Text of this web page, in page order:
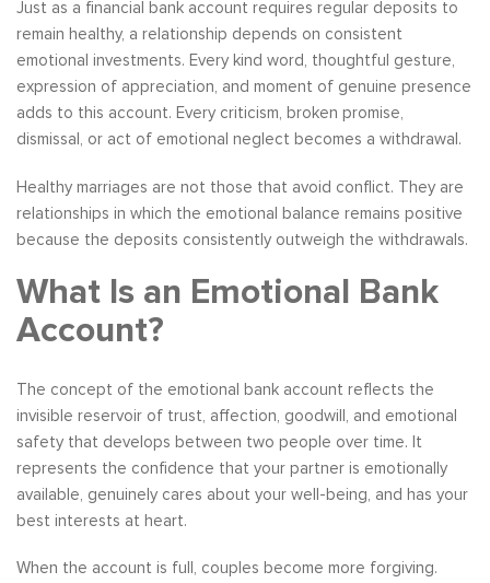
Just as a financial bank account requires regular deposits to
remain healthy, a relationship depends on consistent
emotional investments. Every kind word, thoughtful gesture,
expression of appreciation, and moment of genuine presence
adds to this account. Every criticism, broken promise,
dismissal, or act of emotional neglect becomes a withdrawal.
Healthy marriages are not those that avoid conflict. They are
relationships in which the emotional balance remains positive
because the deposits consistently outweigh the withdrawals.
What Is an Emotional Bank
Account?
The concept of the emotional bank account reflects the
invisible reservoir of trust, affection, goodwill, and emotional
safety that develops between two people over time. It
represents the confidence that your partner is emotionally
available, genuinely cares about your well-being, and has your
best interests at heart.
When the account is full, couples become more forgiving.